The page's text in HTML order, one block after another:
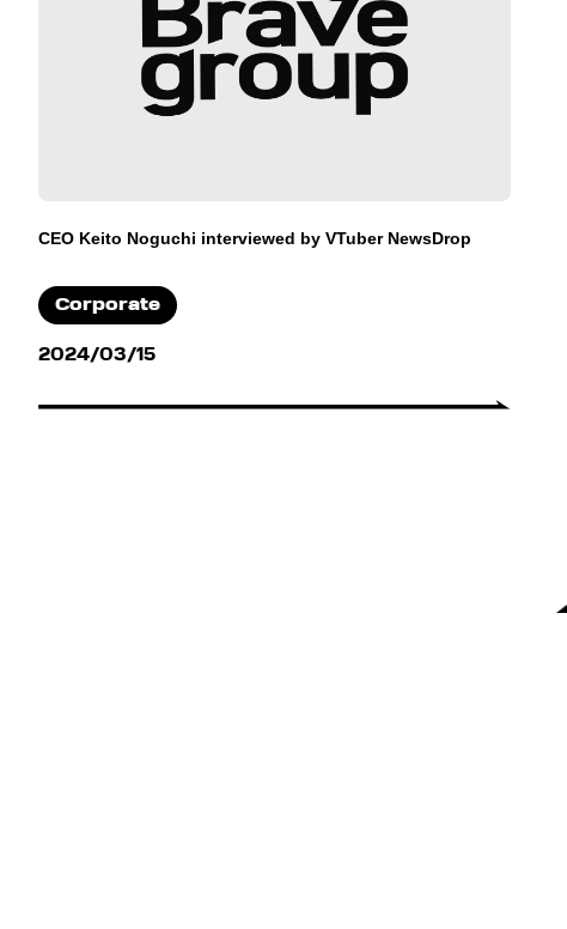
CEO Keito Noguchi interviewed by VTuber NewsDrop
Corporate
2024/03/15